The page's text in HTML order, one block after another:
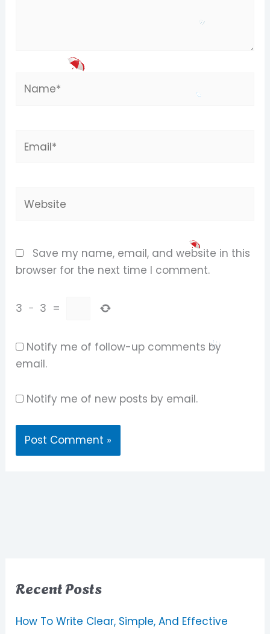
Save my name, email, and website in this
browser for the next time I comment.
3 − 3 =
Notify me of follow-up comments by
email.
Notify me of new posts by email.
Recent Posts
How To Write Clear, Simple, And Effective